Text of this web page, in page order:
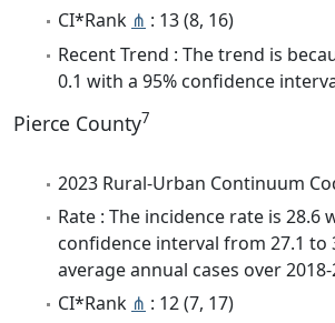
CI*Rank ⋔ : 13 (8, 16)
Recent Trend : The trend is
0.1 with a 95% confidence
Pierce County7
2023 Rural-Urban Continuum
Rate : The incidence rate is 28.6
confidence interval from 27.1 to
average annual cases over 2018-
CI*Rank ⋔ : 12 (7, 17)